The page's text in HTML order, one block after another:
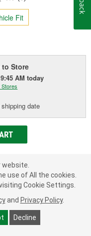
Fit
to Store
9:45 AM today
date
List
(in): 1/8 Inch
(in): 5/16 Inch
16 Inch
website.
use of All the cookies.
Cookie Settings.
and Privacy Policy.
Decline